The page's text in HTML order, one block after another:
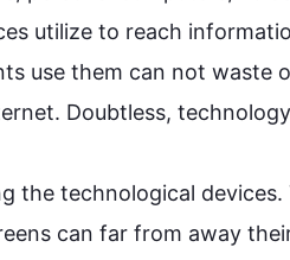
utilize to reach
use them can not waste
Doubtless, technology
the technological devices.
can far from away